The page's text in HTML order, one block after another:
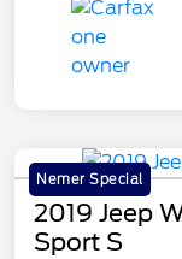
Nemer Special
2019 Jeep
Sport S